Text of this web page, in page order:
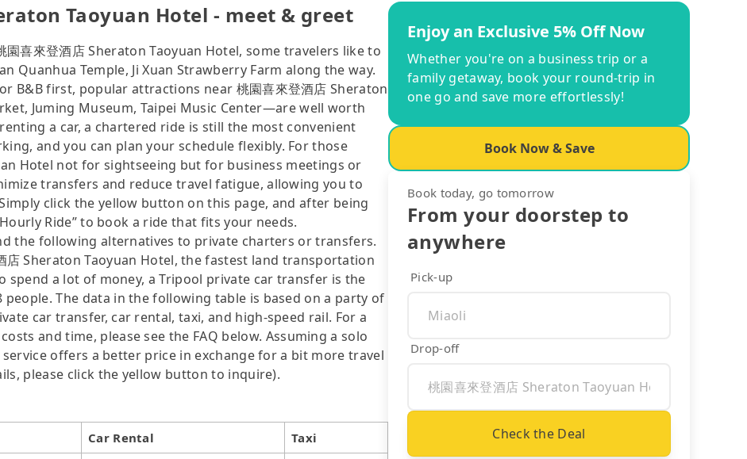
Taoyuan Hotel - meet & greet
喜來登酒店 Sheraton Taoyuan Hotel, some travelers like to
Quanhua Temple, Ji Xuan Strawberry Farm along the way.
B&B first, popular attractions near 桃園喜來登酒店 Sheraton
Juming Museum, Taipei Music Center—are well worth
a car, a chartered ride is still the most convenient
and you can plan your schedule flexibly. For those
Hotel not for sightseeing but for business meetings or
transfers and reduce travel fatigue, allowing you to
click the yellow button on this page, and after being
Ride” to book a ride that fits your needs.
the following alternatives to private charters or transfers.
店 Sheraton Taoyuan Hotel, the fastest land transportation
a lot of money, a Tripool private car transfer is the
The data in the following table is based on a party of
car transfer, car rental, taxi, and high-speed rail. For a
and time, please see the FAQ below. Assuming a solo
offers a better price in exchange for a bit more travel
please click the yellow button to inquire).
Car Rental
Taxi
Enjoy an Exclusive 5% Off Now
Whether you're on a business trip or a
family getaway, book your round-trip in
one go and save more effortlessly!
Book Now & Save
Book today, go tomorrow
From your doorstep to
anywhere
Pick-up
Drop-off
Check the Deal